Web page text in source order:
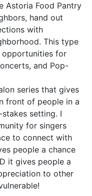
Astoria Food Pantry
hand out
with
This type
for
and Pop-
series that gives
front of people in a
setting. I
for singers
to connect with
people a chance
it gives people a
to other